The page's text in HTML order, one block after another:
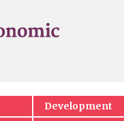
Development